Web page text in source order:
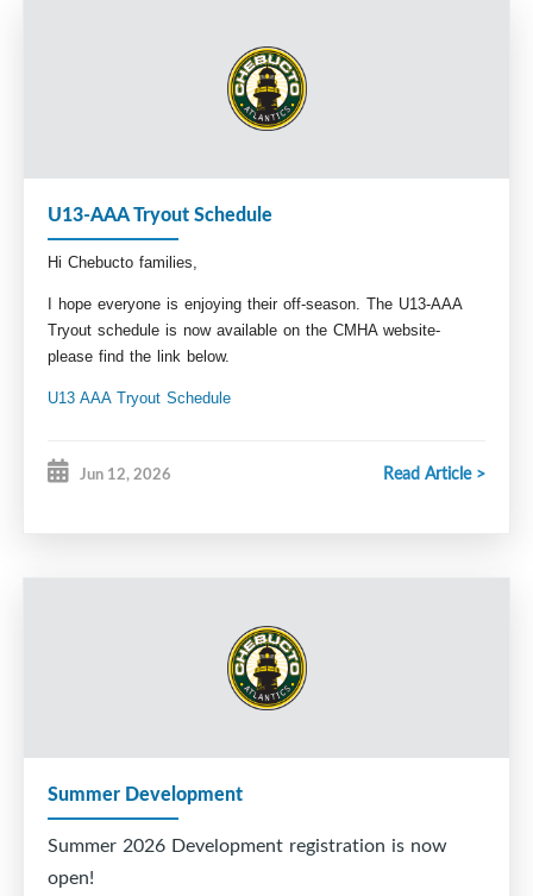
Technical.Director@Chebuctominorhockey.com
VP Administration
Admin@chebutominorhockey.com
U13-AAA Tryout Schedule
Hi Chebucto families,
I hope everyone is enjoying their off-season. The U13-AAA
Tryout schedule is now available on the CMHA website-
please find the link below.
U13 AAA Tryout Schedule
registration information coming soon.
Jun 12, 2026 Read Article >
Summer Development
Summer 2026 Development registration is now
open!